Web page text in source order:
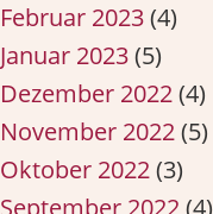
Februar 2023(4)
Januar 2023(5)
Dezember 2022(4)
November 2022(5)
Oktober 2022(3)